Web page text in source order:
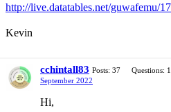
http://live.datatables.net/guwafemu/
Kevin
cchintall83 Posts: 37 Questions:
September 2022
Hi,